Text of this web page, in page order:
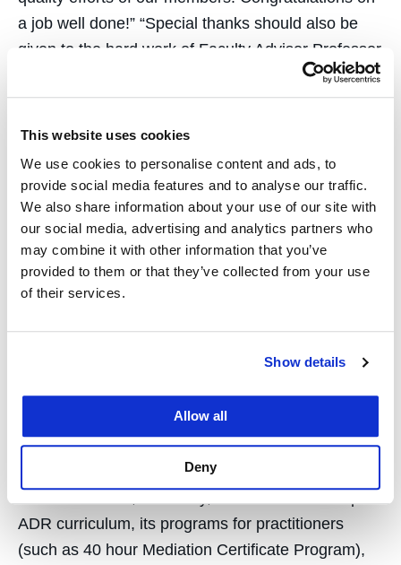
This website uses cookies
We use cookies to personalise content and ads, to
provide social media features and to analyse our traffic.
We also share information about your use of our site with
our social media, advertising and analytics partners who
may combine it with other information that you’ve
provided to them or that they’ve collected from your use
of their services.
Show details
Allow all
Deny
a job well done!” “Special thanks should also be
given to the hard work of Faculty Advisor Professor
Clint Waasted, Assistant Coach Billy Hileman ’12,
and countless UC Law SF alumni who volunteer
guidance and feedback to the students,” continued
“Over the past 16 years the UC Law SF ADR Team
has established itself as a truly innovative learning
experience that sets the standard for ADR
education,” remarked Professor Clint Waasted.
“The team’s impressive accomplishments are a
UC Law SF is rated by the US News and World
Report as #12 in the country for its Dispute
Resolution program. This reputation is built on our
ADR curriculum, its programs for practitioners
(such as 40 hour Mediation Certificate Program),